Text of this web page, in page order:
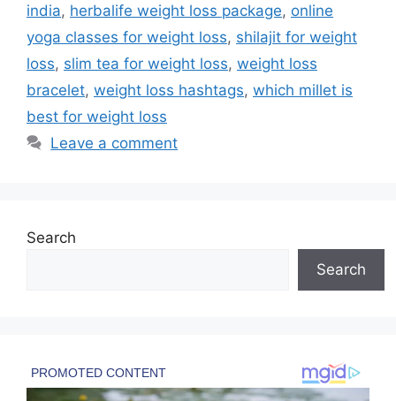
india, herbalife weight loss package, online
yoga classes for weight loss, shilajit for weight
loss, slim tea for weight loss, weight loss
bracelet, weight loss hashtags, which millet is
best for weight loss
Leave a comment
Search
Search